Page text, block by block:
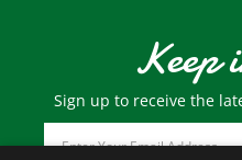
Keep
Sign up to receive the